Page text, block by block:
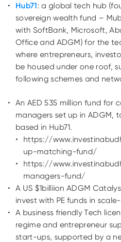
Hub71: a global tech hub
sovereign wealth fund –
with SoftBank, Microsoft,
Office and ADGM) for the
where entrepreneurs,
be housed under one roof,
following schemes and
An AED 535 million fund for
managers set up in ADGM,
based in Hub71.
https://
up-matching-fund/
https://
managers-fund/
A US $1billiionADGM
invest with PE funds in
A business friendly Tech
regime and entrepreneur
start-ups, supported by a